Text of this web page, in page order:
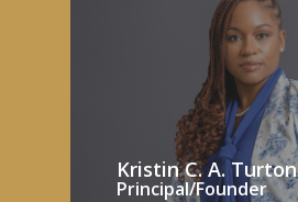
Kristin C. A. Turton
Principal/Founder